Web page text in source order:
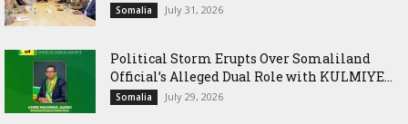
Somalia July 31, 2026
Political Storm Erupts Over Somaliland
Official’s Alleged Dual Role with KULMIYE...
Somalia July 29, 2026